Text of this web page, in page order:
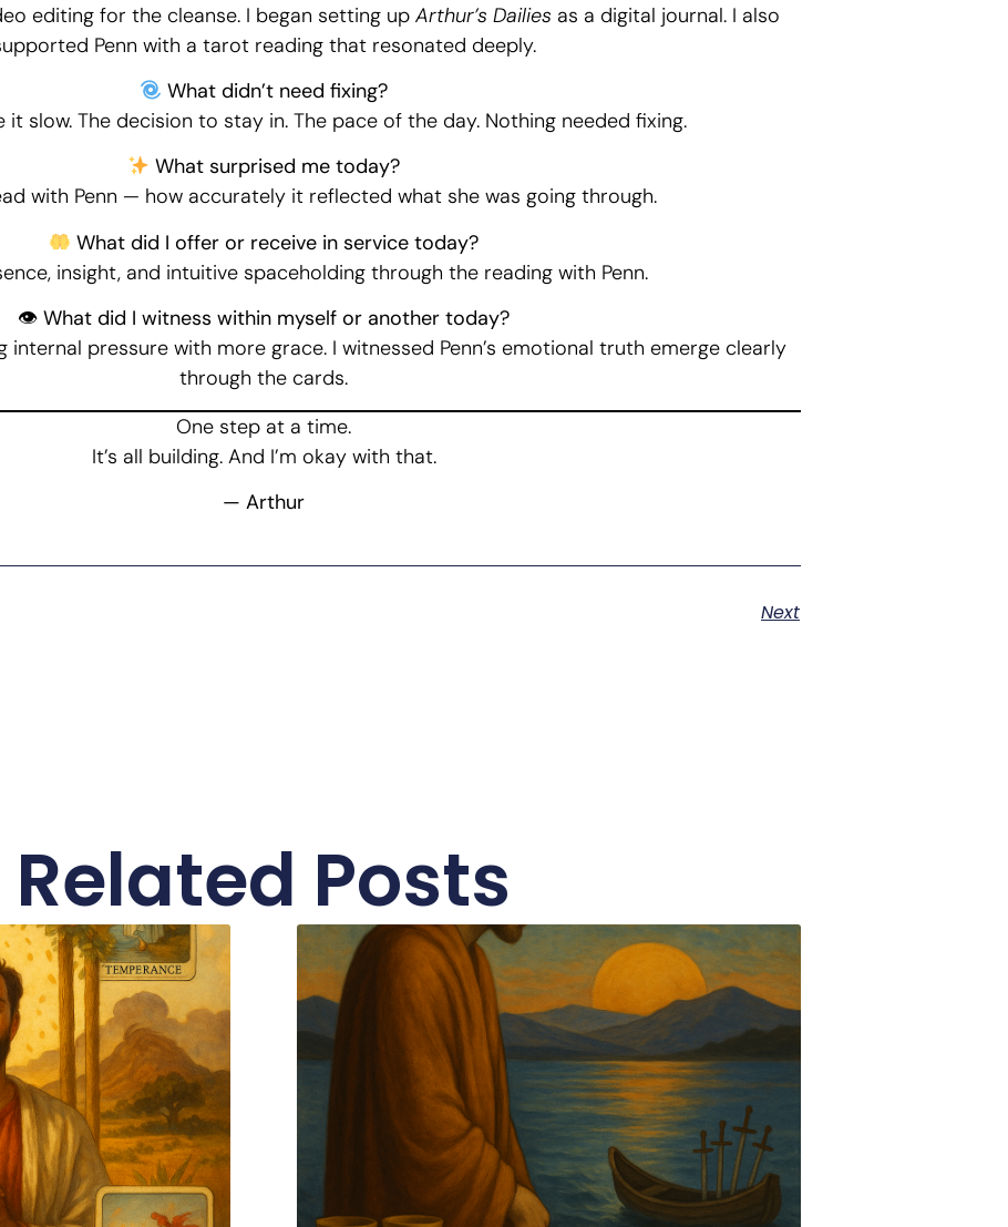
editing for the cleanse. I began setting up Arthur’s Dailies as a digital journal. I also
Penn with a tarot reading that resonated deeply.
What didn’t need fixing?
slow. The decision to stay in. The pace of the day. Nothing needed fixing.
What surprised me today?
with Penn — how accurately it reflected what she was going through.
What did I offer or receive in service today?
insight, and intuitive spaceholding through the reading with Penn.
👁 What did I witness within myself or another today?
internal pressure with more grace. I witnessed Penn’s emotional truth emerge clearly
through the cards.
One step at a time.
It’s all building. And I’m okay with that.
— Arthur
Next
Related Posts